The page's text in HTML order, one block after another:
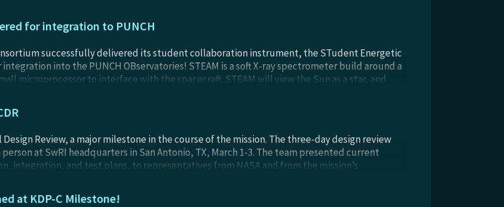
when the mission launches (est. April 2025).
for integration to PUNCH
successfully delivered its student collaboration instrument, the STudent Energetic
into the PUNCH OBservatories! STEAM is a soft X-ray spectrometer build around a
microprocessor to interface with the spacecraft. STEAM will view the Sun as a star, and
and fly with NFI when the mission launches (est. April 2025).
Design Review, a major milestone in the course of the mission. The three-day design review
at SwRI headquarters in San Antonio, TX, March 1-3. The team presented current
integration, and test plans, to representatives from NASA and from the mission’s
2019 immediately after selection.
at KDP-C Milestone!